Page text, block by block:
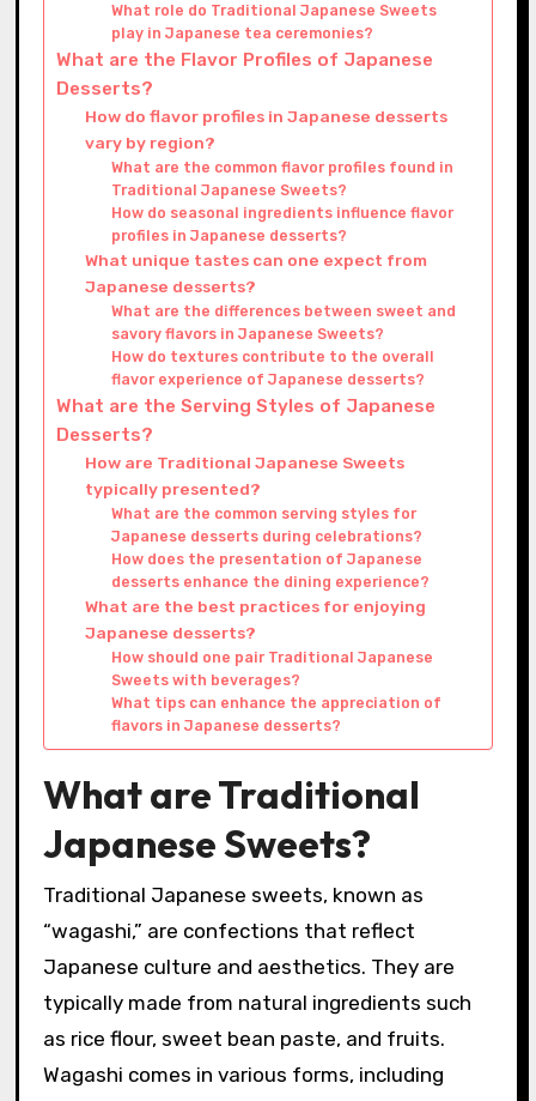
What role do Traditional Japanese Sweets
play in Japanese tea ceremonies?
What are the Flavor Profiles of Japanese
Desserts?
How do flavor profiles in Japanese desserts
vary by region?
What are the common flavor profiles found in
Traditional Japanese Sweets?
How do seasonal ingredients influence flavor
profiles in Japanese desserts?
What unique tastes can one expect from
Japanese desserts?
What are the differences between sweet and
savory flavors in Japanese Sweets?
How do textures contribute to the overall
flavor experience of Japanese desserts?
What are the Serving Styles of Japanese
Desserts?
How are Traditional Japanese Sweets
typically presented?
What are the common serving styles for
Japanese desserts during celebrations?
How does the presentation of Japanese
desserts enhance the dining experience?
What are the best practices for enjoying
Japanese desserts?
How should one pair Traditional Japanese
Sweets with beverages?
What tips can enhance the appreciation of
flavors in Japanese desserts?
What are Traditional
Japanese Sweets?
Traditional Japanese sweets, known as
“wagashi,” are confections that reflect
Japanese culture and aesthetics. They are
typically made from natural ingredients such
as rice flour, sweet bean paste, and fruits.
Wagashi comes in various forms, including